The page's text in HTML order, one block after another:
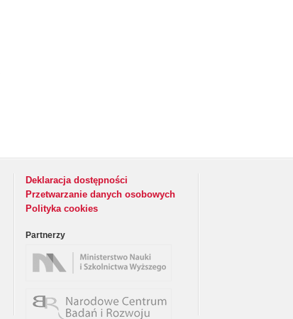
Deklaracja dostępności
Przetwarzanie danych osobowych
Polityka cookies
Partnerzy